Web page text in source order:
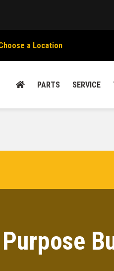
a Location
PARTS SERVICE